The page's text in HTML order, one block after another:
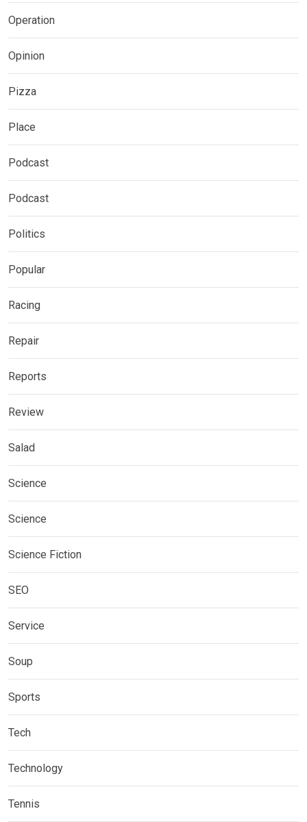
Operation
Opinion
Pizza
Place
Podcast
Podcast
Politics
Popular
Racing
Repair
Reports
Review
Salad
Science
Science
Science Fiction
SEO
Service
Soup
Sports
Tech
Technology
Tennis